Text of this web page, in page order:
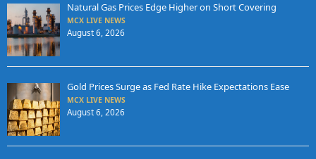
Natural Gas Prices Edge Higher on Short Covering
MCX LIVE NEWS
August 6, 2026
Gold Prices Surge as Fed Rate Hike Expectations Ease
MCX LIVE NEWS
August 6, 2026